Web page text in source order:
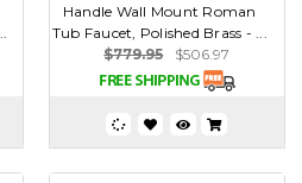
Handle Wall Mount Roman
Tub Faucet, Polished Brass - ...
$779.95
$506.97